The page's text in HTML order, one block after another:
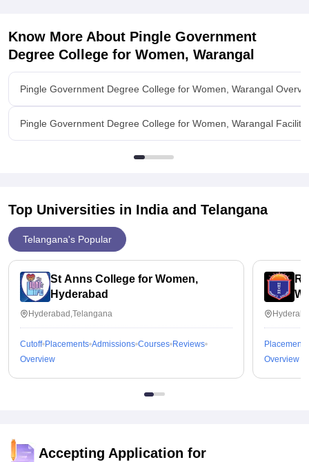
Know More About Pingle Government
Degree College for Women, Warangal
Pingle Government Degree College for Women, Warangal
Pingle Government Degree College for Women, Warangal
Top Universities in India and Telangana
Telangana's Popular
St Anns College for Women,
Hyderabad
Hyderabad,Telangana
Cutoff Placements Admissions Courses Reviews
Overview
Placements
Overview
Accepting Application for